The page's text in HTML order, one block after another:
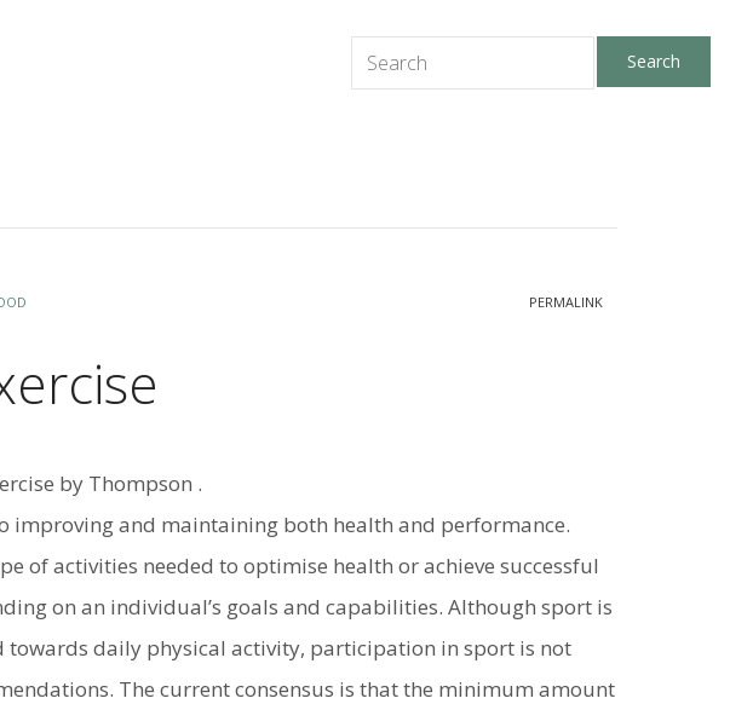
PERMALINK
by Thompson .
improving and maintaining both health and performance.
of activities needed to optimise health or achieve successful
on an individual’s goals and capabilities. Although sport is
towards daily physical activity, participation in sport is not
The current consensus is that the minimum amount